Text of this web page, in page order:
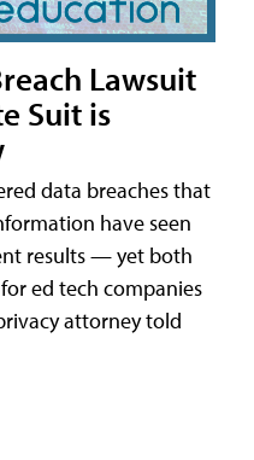
Lawsuit
Suit is
data breaches that
have seen
results — yet both
ed tech companies
attorney told